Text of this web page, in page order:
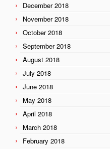
December 2018
November 2018
October 2018
September 2018
August 2018
July 2018
June 2018
May 2018
April 2018
March 2018
February 2018